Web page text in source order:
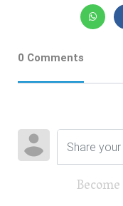
0 Comments